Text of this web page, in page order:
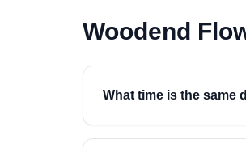
Woodend
What time is the same